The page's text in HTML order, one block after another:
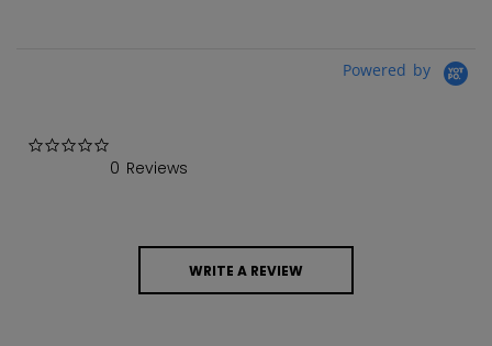
Powered by
0 Reviews
WRITE A REVIEW